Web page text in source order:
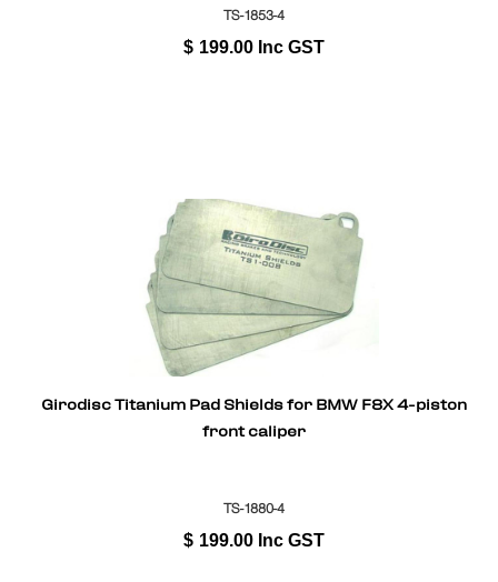
TS-1853-4
$ 199.00 Inc GST
Girodisc Titanium Pad Shields for BMW F8X 4-piston
front caliper
TS-1880-4
$ 199.00 Inc GST